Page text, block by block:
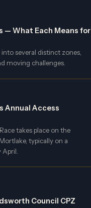
— What Each Means for
several distinct zones,
moving challenges.
Annual Access
takes place on the
typically on a
Council CPZ